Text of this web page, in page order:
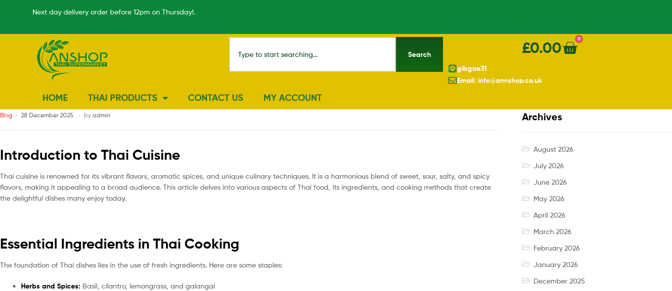
Next day delivery order before 12pm on Thursday!.
Search £0.00 0
gibgae31
Email: info@annshop.co.uk
HOME THAI PRODUCTS CONTACT US MY ACCOUNT
Blog 28 December 2025 by admin
Introduction to Thai Cuisine
Thai cuisine is renowned for its vibrant flavors, aromatic spices, and unique culinary techniques. It is a harmonious blend of sweet, sour, salty, and spicy
flavors, making it appealing to a broad audience. This article delves into various aspects of Thai food, its ingredients, and cooking methods that create
the delightful dishes many enjoy today.
Essential Ingredients in Thai Cooking
The foundation of Thai dishes lies in the use of fresh ingredients. Here are some staples:
Herbs and Spices: Basil, cilantro, lemongrass, and galangal
Archives
August 2026
July 2026
June 2026
May 2026
April 2026
March 2026
February 2026
January 2026
December 2025